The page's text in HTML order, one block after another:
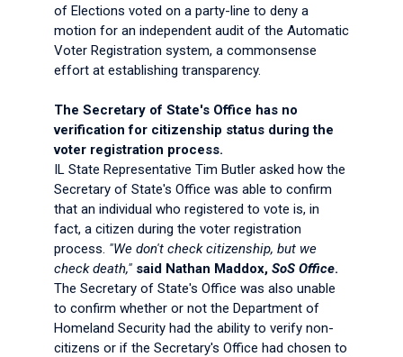
of Elections voted on a party-line to deny a
motion for an independent audit of the Automatic
Voter Registration system, a commonsense
effort at establishing transparency.
The Secretary of State's Office has no
verification for citizenship status during the
voter registration process.
IL State Representative Tim Butler asked how the
Secretary of State's Office was able to confirm
that an individual who registered to vote is, in
fact, a citizen during the voter registration
process. "We don't check citizenship, but we
check death," said Nathan Maddox, SoS Office.
The Secretary of State's Office was also unable
to confirm whether or not the Department of
Homeland Security had the ability to verify non-
citizens or if the Secretary's Office had chosen to